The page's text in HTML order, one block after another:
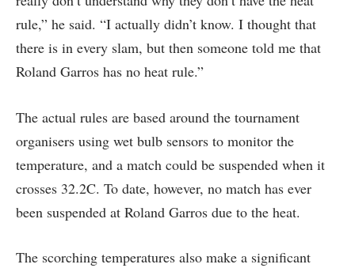
rule,” he said. “I actually didn’t know. I thought that
there is in every slam, but then someone told me that
Roland Garros has no heat rule.”
The actual rules are based around the tournament
organisers using wet bulb sensors to monitor the
temperature, and a match could be suspended when it
crosses 32.2C. To date, however, no match has ever
been suspended at Roland Garros due to the heat.
The scorching temperatures also make a significant